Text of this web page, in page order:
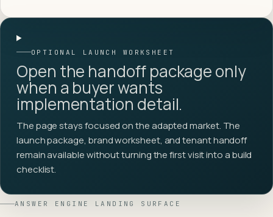
OPTIONAL LAUNCH WORKSHEET
Open the handoff package only
when a buyer wants
implementation detail.
The page stays focused on the adapted market. The
launch package, brand worksheet, and tenant handoff
remain available without turning the first visit into a build
checklist.
ANSWER ENGINE LANDING SURFACE